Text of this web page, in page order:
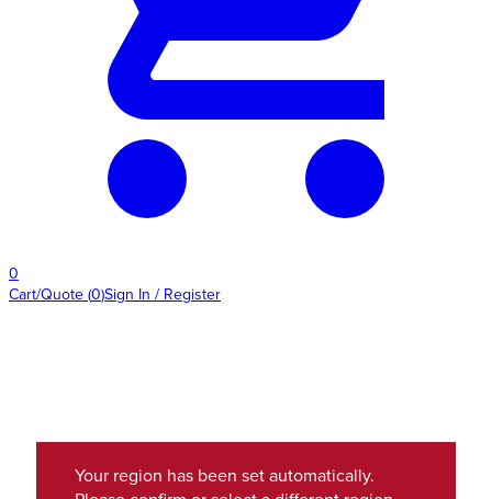
0
Cart/Quote (0)Sign In / Register
Your region has been set automatically.